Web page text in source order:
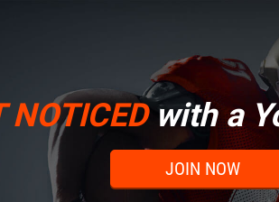
NOTICEDwith a
JOIN NOW